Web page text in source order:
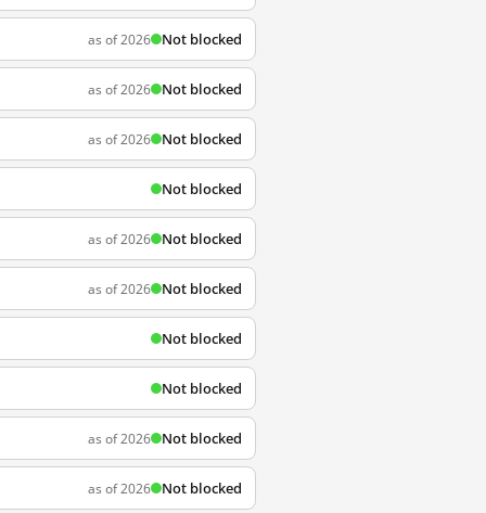
as of 2026 Not blocked
as of 2026 Not blocked
as of 2026 Not blocked
Not blocked
as of 2026 Not blocked
as of 2026 Not blocked
Not blocked
Not blocked
as of 2026 Not blocked
as of 2026 Not blocked